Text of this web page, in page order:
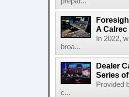
A Calrec
In 2022,
broa...
Dealer
Series
Provided
c...